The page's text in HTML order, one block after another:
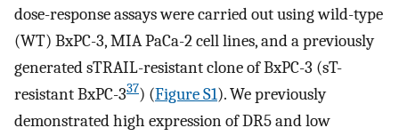
dose-response assays were carried out using wild-type
(WT) BxPC-3, MIA PaCa-2 cell lines, and a previously
generated sTRAIL-resistant clone of BxPC-3 (sT-
resistant BxPC-337) (Figure S1). We previously
demonstrated high expression of DR5 and low